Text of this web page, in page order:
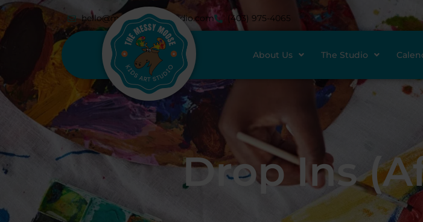
hello@messymoosestudio.com (403) 975-4065
About Us The Studio
Drop Ins